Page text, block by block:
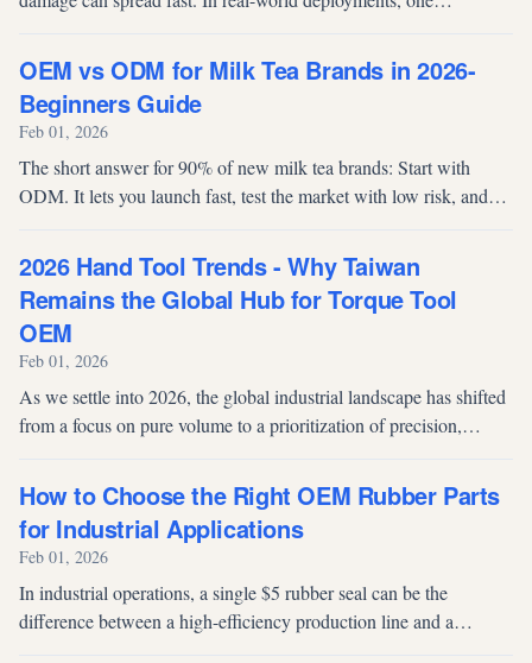
returns, and...
OEM vs ODM for Milk Tea Brands in 2026-
Beginners Guide
Feb 01, 2026
The short answer for 90% of new milk tea brands: Start with
ODM. It lets you launch fast, test the market with low risk, and
2026 Hand Tool Trends - Why Taiwan
Remains the Global Hub for Torque Tool
OEM
Feb 01, 2026
As we settle into 2026, the global industrial landscape has shifted
from a focus on pure volume to a prioritization of precision,
managers, pr...
How to Choose the Right OEM Rubber Parts
for Industrial Applications
Feb 01, 2026
In industrial operations, a single $5 rubber seal can be the
difference between a high-efficiency production line and a